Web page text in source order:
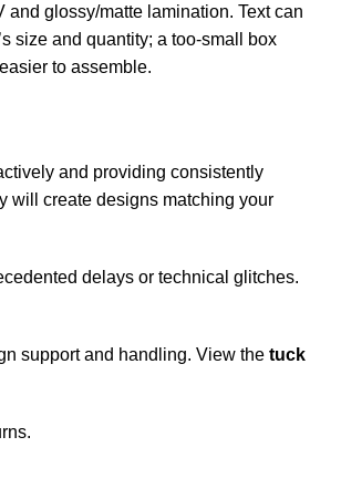
glossy/matte lamination. Text can
size and quantity; a too-small box
to assemble.
and providing consistently
will create designs matching your
delays or technical glitches.
support and handling. View the tuck